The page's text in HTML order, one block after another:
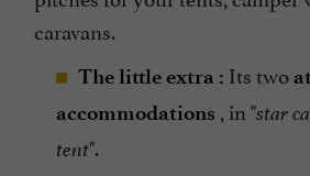
caravans.
The little extra : Its two
accommodations , in "star
tent".